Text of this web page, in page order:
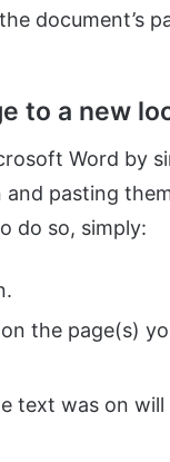
document’s
to a new
Word by
pasting
do so, simply:
the page(s)
text was on will